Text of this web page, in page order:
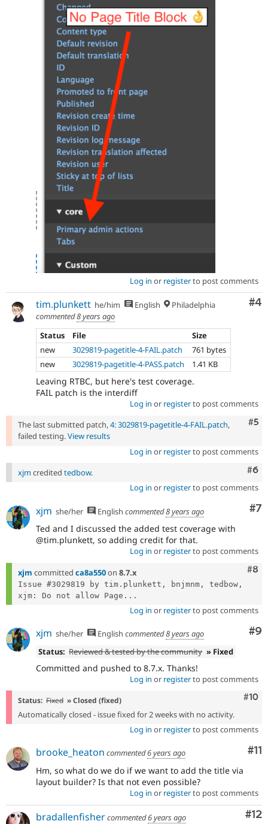
Log in or registerto post comments
#4
tim.plunkett he/him English
Philadelphia
commented8 years ago
Status
File
Size
new
3029819-pagetitle-4-FAIL.patch
761 bytes
new
3029819-pagetitle-4-PASS.patch 1.41 KB
Leaving RTBC, but here's test coverage.
FAIL patch is the interdiff
Log in or registerto post comments
#5
The last submitted patch,4: 3029819-pagetitle-4-FAIL.patch,
failed testing.View results
Log in or registerto post comments
#6
xjm credited tedbow.
Log in or registerto post comments
#7
xjm she/her English commented8 years ago
Ted and I discussed the added test coverage with
@tim.plunkett, so adding credit for that.
Log in or registerto post comments
#8
xjm committed ca8a550on 8.7.x
Issue #3029819 by tim.plunkett, bnjmnm, tedbow,
xjm: Do not allow Page...
Log in or registerto post comments
#9
xjm she/her English commented8 years ago
Status: Reviewed & tested by the community » Fixed
Committed and pushed to 8.7.x. Thanks!
Log in or registerto post comments
#10
Status: Fixed » Closed (fixed)
Automatically closed - issue fixed for 2 weeks with no activity.
Log in or registerto post comments
#11
brooke_heaton commented6 years ago
Hm, so what do we do if we want to add the title via
layout builder? Is that not even possible?
Log in or registerto post comments
#12
bradallenfishercommented6 years ago